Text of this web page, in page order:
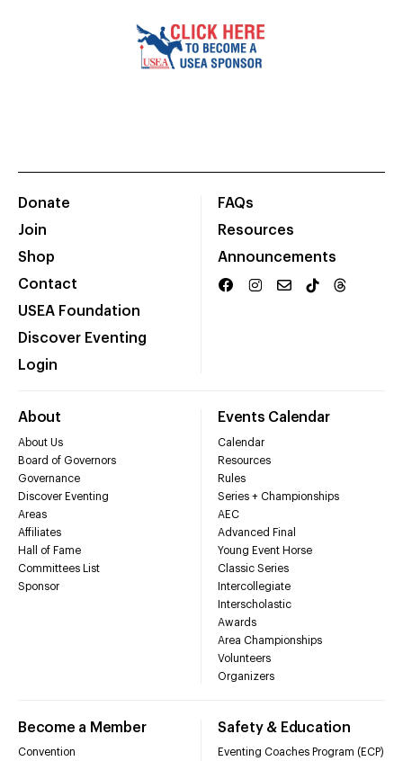
Donate
Join
Shop
Contact
USEA Foundation
Discover Eventing
Login
FAQs
Resources
Announcements
About
About Us
Board of Governors
Governance
Discover Eventing
Areas
Affiliates
Hall of Fame
Committees List
Sponsor
Events Calendar
Calendar
Resources
Rules
Series + Championships
AEC
Advanced Final
Young Event Horse
Classic Series
Intercollegiate
Interscholastic
Awards
Area Championships
Volunteers
Organizers
Become a Member
Convention
Safety & Education
Eventing Coaches Program (ECP)